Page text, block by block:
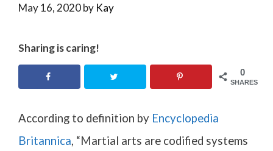
May 16, 2020by Kay
Sharing is caring!
0
SHARES
According to definition by Encyclopedia
Britannica, “Martial arts are codified systems